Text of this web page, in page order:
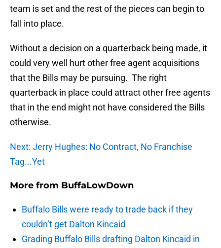
team is set and the rest of the pieces can begin to
fall into place.
Without a decision on a quarterback being made, it
could very well hurt other free agent acquisitions
that the Bills may be pursuing. The right
quarterback in place could attract other free agents
that in the end might not have considered the Bills
otherwise.
Next: Jerry Hughes: No Contract, No Franchise
Tag...Yet
More from BuffaLowDown
Buffalo Bills were ready to trade back if they
couldn’t get Dalton Kincaid
Grading Buffalo Bills drafting Dalton Kincaid in